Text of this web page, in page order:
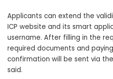
Applicants can extend the
ICP website and its smart
username. After filling in the
required documents and
confirmation will be sent via
said.